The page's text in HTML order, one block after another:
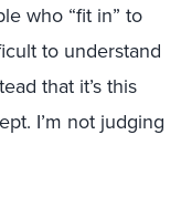
who “fit in” to
to understand
that it’s this
I’m not judging